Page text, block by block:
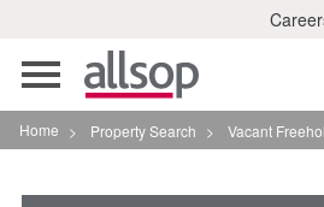
Toggle
navigation
Home > Property Search > Vacant Freehold